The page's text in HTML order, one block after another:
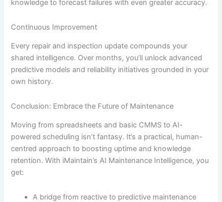
knowledge to forecast failures with even greater accuracy.
Continuous Improvement
Every repair and inspection update compounds your
shared intelligence. Over months, you’ll unlock advanced
predictive models and reliability initiatives grounded in your
own history.
Conclusion: Embrace the Future of Maintenance
Moving from spreadsheets and basic CMMS to AI-
powered scheduling isn’t fantasy. It’s a practical, human-
centred approach to boosting uptime and knowledge
retention. With iMaintain’s AI Maintenance Intelligence, you
get:
A bridge from reactive to predictive maintenance